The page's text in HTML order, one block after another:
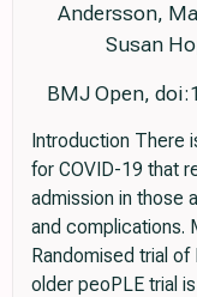
Andersson,
Susan
BMJ Open,
Introduction There
for COVID-19 that
admission in those
and complications.
Randomised trial of
older peoPLE trial